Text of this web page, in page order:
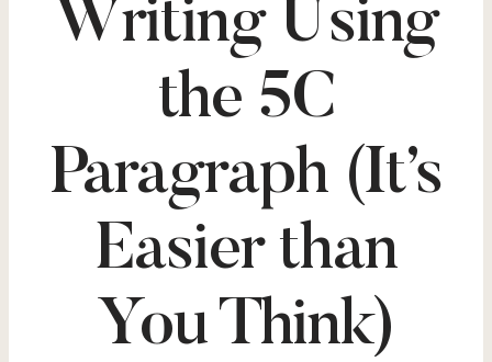
Writing Using
the 5C
Paragraph (It’s
Easier than
You Think)